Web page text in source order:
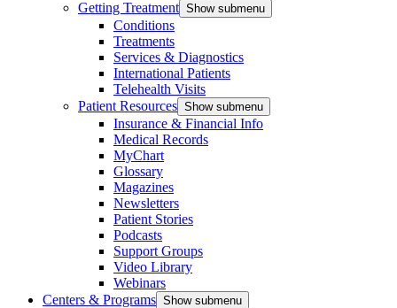
Getting Treatment Show submenu
Conditions
Treatments
Services & Diagnostics
International Patients
Telehealth Visits
Patient Resources Show submenu
Insurance & Financial Info
Medical Records
MyChart
Glossary
Magazines
Newsletters
Patient Stories
Podcasts
Support Groups
Video Library
Webinars
Centers & Programs Show submenu